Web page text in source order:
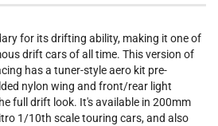
for its drifting ability, making it one of
drift cars of all time. This version of
has a tuner-style aero kit pre-
nylon wing and front/rear light
full drift look. It's available in 200mm
1/10th scale touring cars, and also